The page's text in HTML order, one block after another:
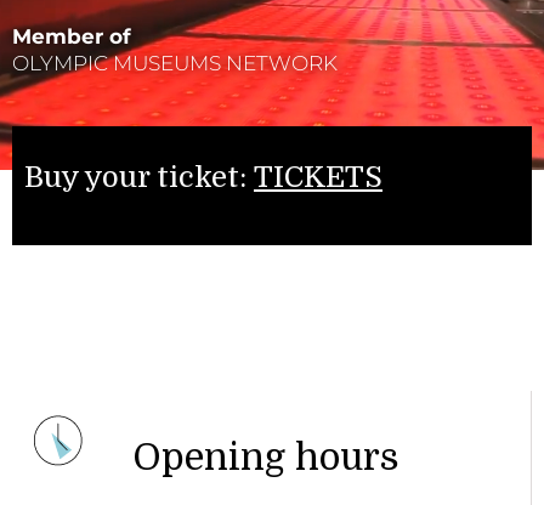
Member of
OLYMPIC MUSEUMS NETWORK
Buy your ticket: TICKETS
Opening hours